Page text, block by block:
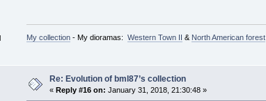
My collection - My dioramas:Western Town II & North American forest
Re: Evolution of bml87’s collection
« Reply #16 on: January 31, 2018, 21:30:48 »